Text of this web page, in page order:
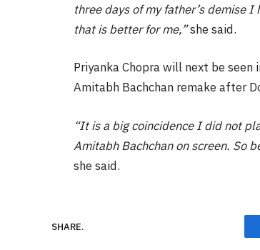
three days of my father’s demise
that is better for me,”she said.
Priyanka Chopra will next be
Amitabh Bachchan remake after
“It is a big coincidence I did not
Amitabh Bachchan on screen. So
she said.
SHARE.